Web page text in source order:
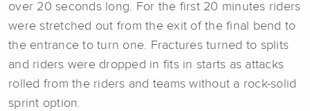
over 20 seconds long. For the first 20 minutes riders
were stretched out from the exit of the final bend to
the entrance to turn one. Fractures turned to splits
and riders were dropped in fits in starts as attacks
rolled from the riders and teams without a rock-solid
sprint option.